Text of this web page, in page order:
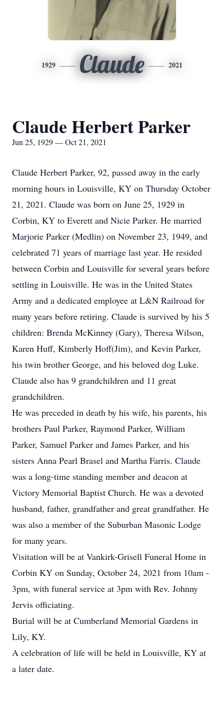
1929 Claude 2021
Claude Herbert Parker
Jun 25, 1929 — Oct 21, 2021
Claude Herbert Parker, 92, passed away in the early
morning hours in Louisville, KY on Thursday October
21, 2021. Claude was born on June 25, 1929 in
Corbin, KY to Everett and Nicie Parker. He married
Marjorie Parker (Medlin) on November 23, 1949, and
celebrated 71 years of marriage last year. He resided
between Corbin and Louisville for several years before
settling in Louisville. He was in the United States
Army and a dedicated employee at L&N Railroad for
many years before retiring. Claude is survived by his 5
children: Brenda McKinney (Gary), Theresa Wilson,
Karen Huff, Kimberly Hoff(Jim), and Kevin Parker,
his twin brother George, and his beloved dog Luke.
Claude also has 9 grandchildren and 11 great
grandchildren.
He was preceded in death by his wife, his parents, his
brothers Paul Parker, Raymond Parker, William
Parker, Samuel Parker and James Parker, and his
sisters Anna Pearl Brasel and Martha Farris. Claude
was a long-time standing member and deacon at
Victory Memorial Baptist Church. He was a devoted
husband, father, grandfather and great grandfather. He
was also a member of the Suburban Masonic Lodge
for many years.
Visitation will be at Vankirk-Grisell Funeral Home in
Corbin KY on Sunday, October 24, 2021 from 10am -
3pm, with funeral service at 3pm with Rev. Johnny
Jervis officiating.
Burial will be at Cumberland Memorial Gardens in
Lily, KY.
A celebration of life will be held in Louisville, KY at
a later date.